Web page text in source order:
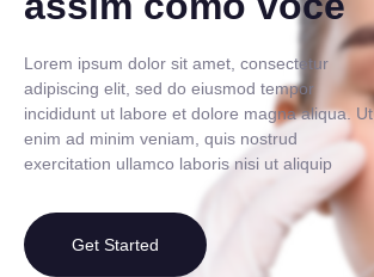
Lorem ipsum dolor sit amet, consectetur
adipiscing elit, sed do eiusmod tempor
incididunt ut labore et dolore magna aliqua. Ut
enim ad minim veniam, quis nostrud
exercitation ullamco laboris nisi ut aliquip
Get Started